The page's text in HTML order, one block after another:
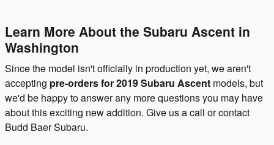
Learn More About the Subaru Ascent in
Washington
Since the model isn't officially in production yet, we aren't
accepting pre-orders for 2019 Subaru Ascent models, but
we'd be happy to answer any more questions you may have
about this exciting new addition. Give us a call or contact
Budd Baer Subaru.